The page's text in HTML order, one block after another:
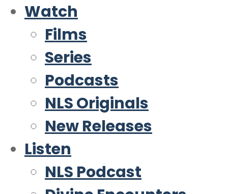
Watch
Films
Series
Podcasts
NLS Originals
New Releases
Listen
NLS Podcast